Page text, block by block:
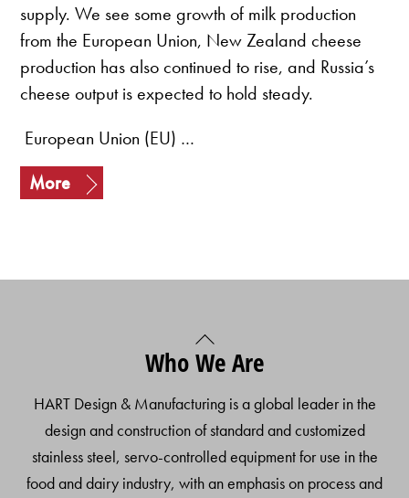
supply. We see some growth of milk production
from the European Union, New Zealand cheese
production has also continued to rise, and Russia’s
cheese output is expected to hold steady.
European Union (EU) …
More
Back
To
Who We Are
HART Design & Manufacturing is a global leader in the
design and construction of standard and customized
stainless steel, servo-controlled equipment for use in the
food and dairy industry, with an emphasis on process and